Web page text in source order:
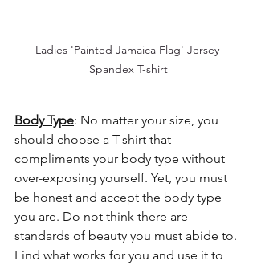
Ladies 'Painted Jamaica Flag' Jersey
Spandex T-shirt
Body Type: No matter your size, you
should choose a T-shirt that
compliments your body type without
over-exposing yourself. Yet, you must
be honest and accept the body type
you are. Do not think there are
standards of beauty you must abide to.
Find what works for you and use it to